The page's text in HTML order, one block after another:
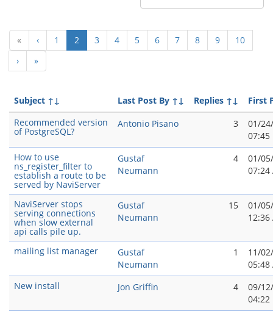
« ‹ 1 2 (current)
3 4 5 6 7 8 9
10
›
»
Subject ↑↓ Last Post By ↑↓ Replies ↑↓
First
Recommended version
of PostgreSQL?
Antonio Pisano 3
01/
07:45
How to use
ns_register_filter to
establish a route to be
served by NaviServer
Gustaf
Neumann
4
01/
07:24
NaviServer stops
serving connections
when slow external
api calls pile up.
Gustaf
Neumann
15
01/
12:36
mailing list manager
Gustaf
Neumann
1
11/
05:48
New install
Jon Griffin 4
09/
04:22